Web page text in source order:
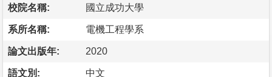
校院名稱: 國立成功大學
系所名稱: 電機工程學系
論文出版年: 2020
語文別: 中文